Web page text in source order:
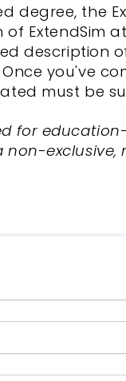
the
ExtendSim
description
you've
must be
for
non-